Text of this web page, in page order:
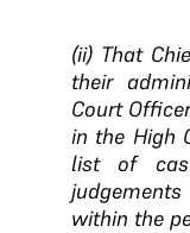
(ii) That
their
Court
in the High
list of
within the